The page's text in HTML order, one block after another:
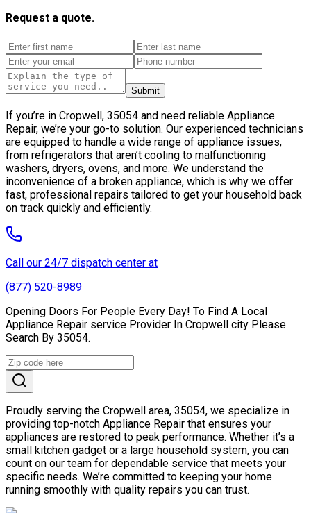
Request a quote.
Submit
If you’re in Cropwell, 35054 and need reliable Appliance
Repair, we’re your go-to solution. Our experienced technicians
are equipped to handle a wide range of appliance issues,
from refrigerators that aren’t cooling to malfunctioning
washers, dryers, ovens, and more. We understand the
inconvenience of a broken appliance, which is why we offer
fast, professional repairs tailored to get your household back
on track quickly and efficiently.
Call our 24/7 dispatch center at
(877) 520-8989
Opening Doors For People Every Day! To Find A Local
Appliance Repair service Provider In Cropwell city Please
Search By 35054.
Proudly serving the Cropwell area, 35054, we specialize in
providing top-notch Appliance Repair that ensures your
appliances are restored to peak performance. Whether it’s a
small kitchen gadget or a large household system, you can
count on our team for dependable service that meets your
specific needs. We’re committed to keeping your home
running smoothly with quality repairs you can trust.